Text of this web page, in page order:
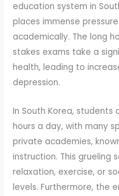
education system in
places immense
academically. The long
stakes exams take a
health, leading to
depression.
In South Korea,
hours a day, with many
private academies,
instruction. This grueling
relaxation, exercise, or
levels. Furthermore, the